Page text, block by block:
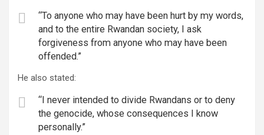
“To anyone who may have been hurt by my words,
and to the entire Rwandan society, I ask
forgiveness from anyone who may have been
offended.”
He also stated:
“I never intended to divide Rwandans or to deny
the genocide, whose consequences I know
personally.”